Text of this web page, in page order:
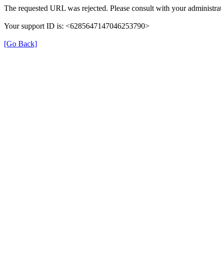
The requested URL was rejected. Please consult with your
Your support ID is: <6285647147046253790>
[Go Back]